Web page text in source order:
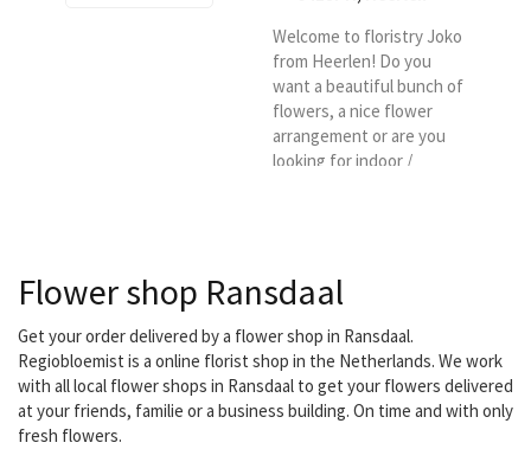
wedding bouquet. They
also have indoor and
outdoor plants.
Everything for a nice and
affordable...
Welcome to floristry Joko
from Heerlen! Do you
want a beautiful bunch of
flowers, a nice flower
arrangement or are you
looking for indoor /
occasion? They don't
have a lid for every pot,
but they do have a plant!
Young or old, everyone
can go to them with their
flower wish. they are
Flower shop Ransdaal
Get your order delivered by a flower shop in Ransdaal.
Regiobloemist is a online florist shop in the Netherlands. We work
with all local flower shops in Ransdaal to get your flowers delivered
at your friends, familie or a business building. On time and with only
fresh flowers.